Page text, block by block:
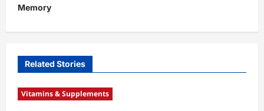
n
a
a
Memory
Related Stories
Vitamins & Supplements